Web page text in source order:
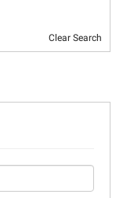
Clear Search